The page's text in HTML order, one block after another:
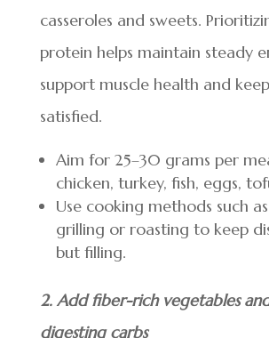
casseroles and sweets.
protein helps maintain steady
support muscle health and
satisfied.
Aim for 25–30 grams per
chicken, turkey, fish, eggs,
Use cooking methods such
grilling or roasting to keep
but filling.
2. Add fiber-rich vegetables
digesting carbs